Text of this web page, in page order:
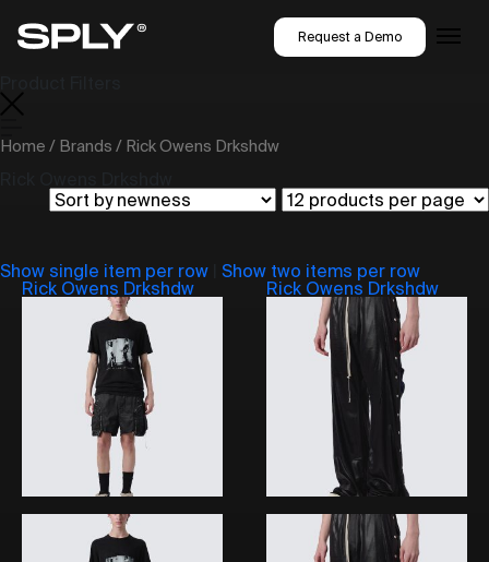
Request a Demo
Home / Brands / Rick Owens Drkshdw
Show single item per row
Show two items per row
Rick Owens Drkshdw
Rick Owens Drkshdw